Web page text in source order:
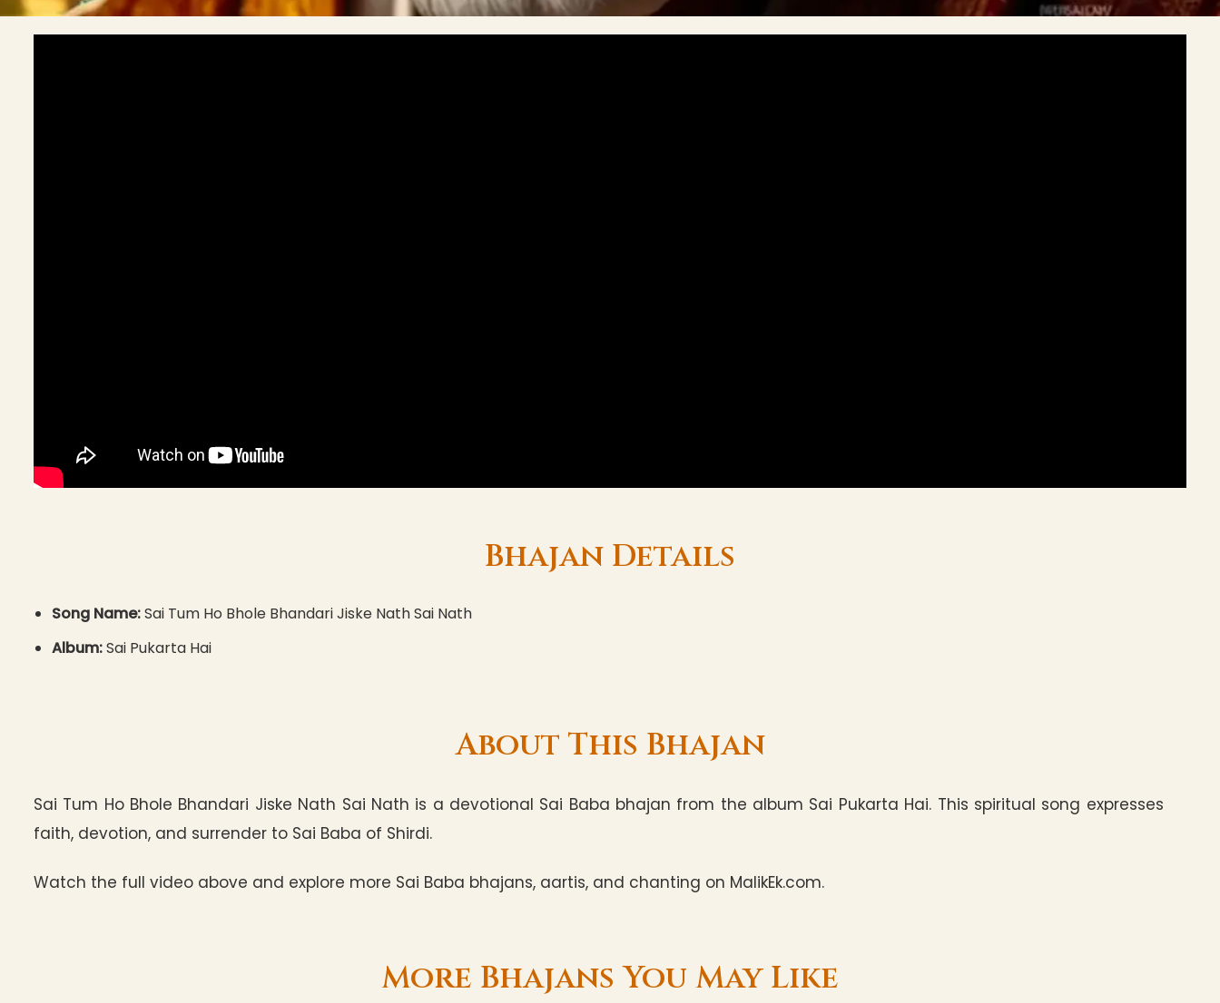
Bhajan Details
Song Name:Sai Tum Ho Bhole Bhandari Jiske Nath Sai Nath
Album:Sai Pukarta Hai
About This Bhajan
Sai Tum Ho Bhole Bhandari Jiske Nath Sai Nath is a devotional Sai Baba bhajan from the album Sai Pukarta Hai. This spiritual song expresses
faith, devotion, and surrender to Sai Baba of Shirdi.
Watch the full video above and explore more Sai Baba bhajans, aartis, and chanting on MalikEk.com.
More Bhajans You May Like